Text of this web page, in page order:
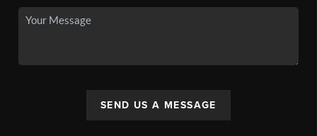
SEND US A MESSAGE